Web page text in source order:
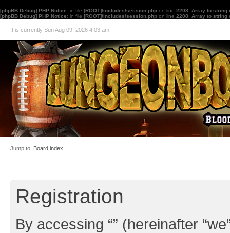
[phpBB Debug] PHP Notice: in file [ROOT]/includes/session.php on line 2208: Array to string
[phpBB Debug] PHP Notice: in file [ROOT]/includes/session.php on line 2208: Array to string
It is currently Sun Aug 09, 2026 4:03 am
Jump to: Board index
Registration
By accessing “” (hereinafter